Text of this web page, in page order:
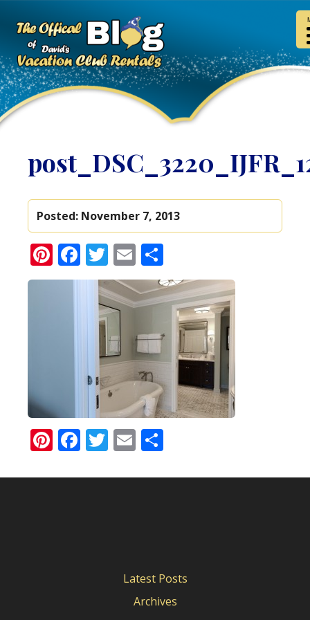
Posted: November 7, 2013
Pinterest
Facebook
Twitter
Email
Pinterest
Facebook
Twitter
Email
Latest Posts
Archives